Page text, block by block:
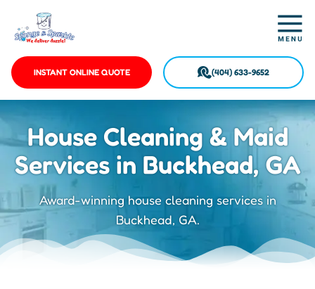
INSTANT ONLINE QUOTE (404) 633-9652
House Cleaning & Maid
Services in Buckhead, GA
Award-winning house cleaning services in
Buckhead, GA.